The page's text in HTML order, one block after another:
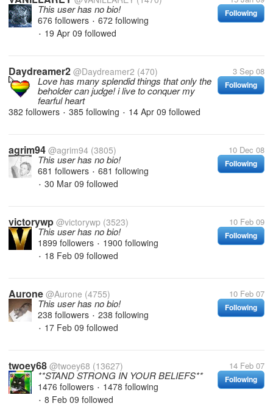
Following
This user has no bio!
676 followers • 672 following
• 19 Apr 09 followed
Daydreamer2 @Daydreamer2 (470) 3 Sep 08
Following
Love has many splendid things that only the
beholder can judge! i live to conquer my
fearful heart
382 followers • 385 following • 14 Apr 09 followed
agrim94 @agrim94 (3805) 10 Dec 08
Following
This user has no bio!
681 followers • 681 following
• 30 Mar 09 followed
victorywp @victorywp (3523) 10 Feb 09
Following
This user has no bio!
1899 followers • 1900 following
• 18 Feb 09 followed
Aurone @Aurone (4755) 10 Feb 07
Following
This user has no bio!
238 followers • 238 following
• 17 Feb 09 followed
twoey68 @twoey68 (13627) 14 Feb 07
Following
**STAND STRONG IN YOUR BELIEFS**
1476 followers • 1478 following
• 8 Feb 09 followed